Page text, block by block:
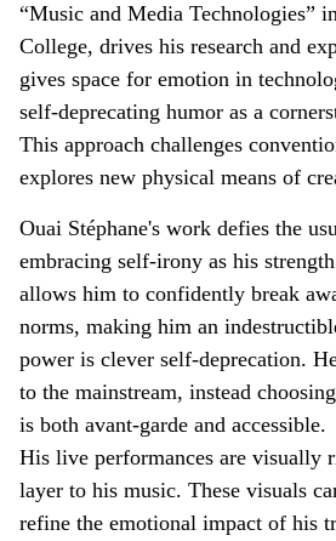
“Music and Media Technologies”
College, drives his research and
gives space for emotion in
self-deprecating humor as a
This approach challenges
explores new physical means of
Ouai Stéphane's work defies the
embracing self-irony as his
allows him to confidently break
norms, making him an
power is clever self-deprecation.
to the mainstream, instead
is both avant-garde and accessible.
His live performances are visually
layer to his music. These visuals
refine the emotional impact of his